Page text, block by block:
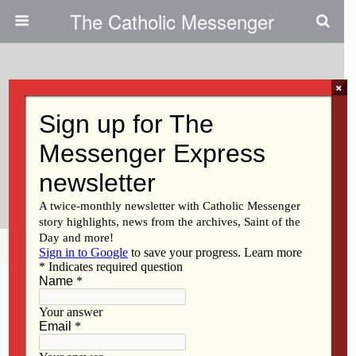
The Catholic Messenger
The Church Of The Third
Millennia: Evangelization And
The Upcoming Synod
Share Tweet Mail
×